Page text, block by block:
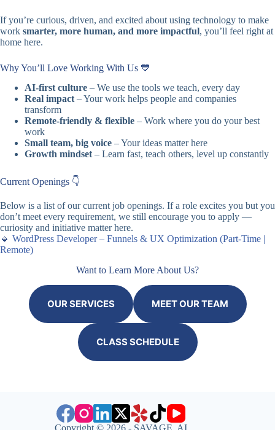
If you’re curious, driven, and excited about using technology to make
work smarter, more human, and more impactful, you’ll feel right at
home here.
Why You’ll Love Working With Us 💙
AI-first culture – We use the tools we teach, every day
Real impact – Your work helps people and companies
transform
Remote-friendly & flexible – Work where you do your best
work
Small team, big voice – Your ideas matter here
Growth mindset – Learn fast, teach others, level up constantly
Current Openings 👇
Below is a list of our current job openings. If a role excites you but you
don’t meet every requirement, we still encourage you to apply —
curiosity and initiative matter here.
🔹 WordPress Developer – Funnels & UX Optimization (Part-Time |
Remote)
Want to Learn More About Us?
OUR SERVICES MEET OUR TEAM
CLASS SCHEDULE
Copyright © 2026 - SAVAGE AI